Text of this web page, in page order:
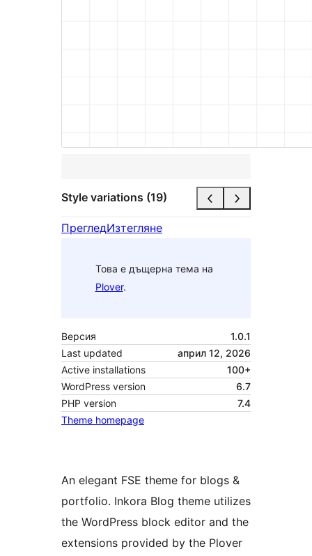
Style variations (19)
ПрегледИзтегляне
Това е дъщерна тема на
Plover.
Версия
1.0.1
Last updated
април 12, 2026
Active installations
100+
WordPress version
6.7
PHP version
7.4
Theme homepage
An elegant FSE theme for blogs &
portfolio. Inkora Blog theme utilizes
the WordPress block editor and the
extensions provided by the Plover